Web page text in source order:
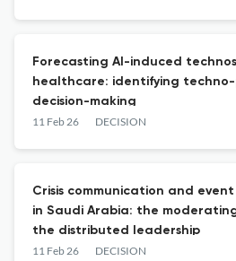
Forecasting AI-induced
healthcare: identifying techno-
decision-making
11 Feb 26 DECISION
Crisis communication and
in Saudi Arabia: the
the distributed leadership
11 Feb 26 DECISION